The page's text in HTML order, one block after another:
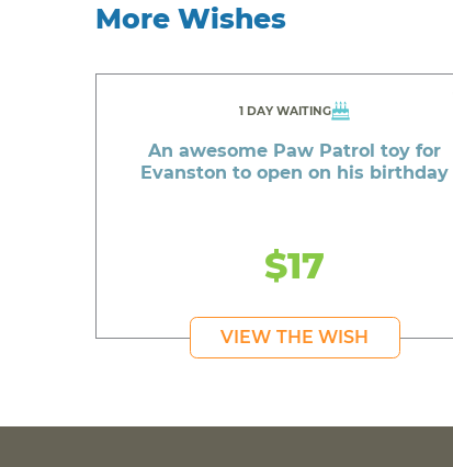
More Wishes
1 DAY WAITING
An awesome Paw Patrol toy for
Evanston to open on his birthday
$17
VIEW THE WISH